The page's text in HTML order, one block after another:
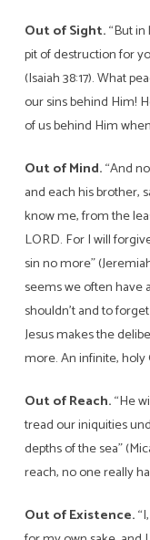
Out of Sight.“But in
pit of destruction for
(Isaiah 38:17). What
our sins behind Him!
of us behind Him
Out of Mind.“And
and each his brother,
know me, from the
LORD. For I will
sin no more”
seems we often
shouldn’t and to
Jesus makes the
more. An infinite, holy
Out of Reach.“He
tread our iniquities
depths of the sea”
reach, no one really
Out of Existence.